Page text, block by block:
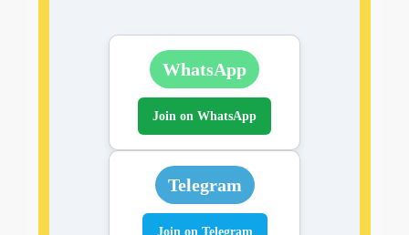
WhatsApp
Join on WhatsApp
Telegram
Join on Telegram